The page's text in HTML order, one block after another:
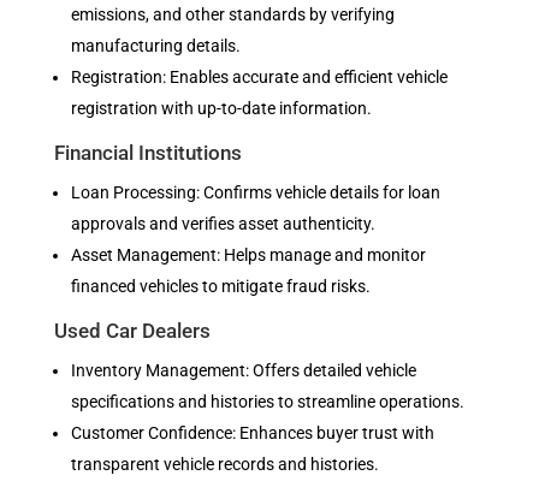
emissions, and other standards by verifying
manufacturing details.
Registration: Enables accurate and efficient vehicle
registration with up-to-date information.
Financial Institutions
Loan Processing: Confirms vehicle details for loan
approvals and verifies asset authenticity.
Asset Management: Helps manage and monitor
financed vehicles to mitigate fraud risks.
Used Car Dealers
Inventory Management: Offers detailed vehicle
specifications and histories to streamline operations.
Customer Confidence: Enhances buyer trust with
transparent vehicle records and histories.